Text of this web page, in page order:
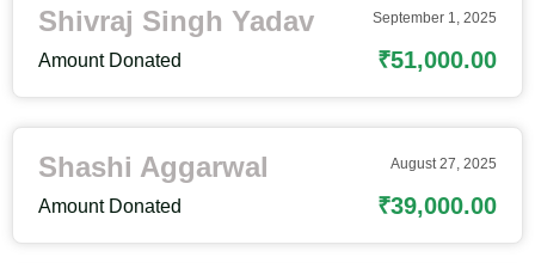
Shivraj Singh Yadav September 1, 2025
Amount Donated ₹51,000.00
Shashi Aggarwal August 27, 2025
Amount Donated ₹39,000.00